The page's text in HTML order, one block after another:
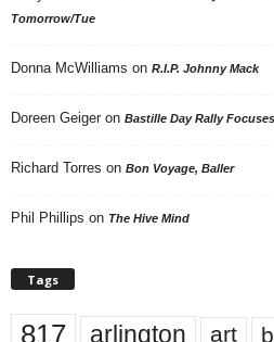
Tomorrow/Tue
Donna McWilliams on R.I.P. Johnny Mack
Doreen Geiger on Bastille Day Rally
Richard Torres on Bon Voyage, Baller
Phil Phillips on The Hive Mind
Tags
817 arlington art